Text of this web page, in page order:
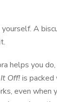
A
helps you
Off!is
even when